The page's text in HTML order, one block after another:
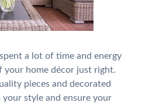
a lot of time and energy
your home décor just right.
pieces and decorated
style and ensure your